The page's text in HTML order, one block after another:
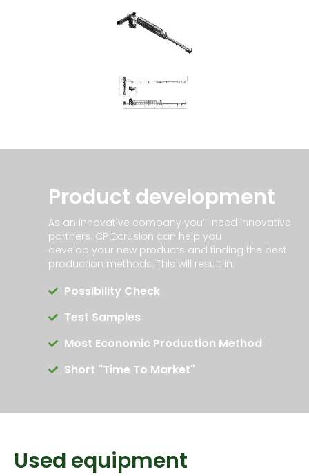
Product development
As an innovative company you’ll need innovative
partners. CP Extrusion can help you
develop your new products and finding the best
production methods. This will result in:
Possibility Check
Test Samples
Most Economic Production Method
Short "time To Market"
Used equipment